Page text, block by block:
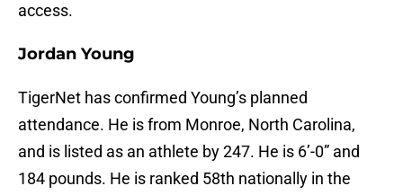
access.
Jordan Young
TigerNet has confirmed Young’s planned
attendance. He is from Monroe, North Carolina,
and is listed as an athlete by 247. He is 6’-0” and
184 pounds. He is ranked 58th nationally in the